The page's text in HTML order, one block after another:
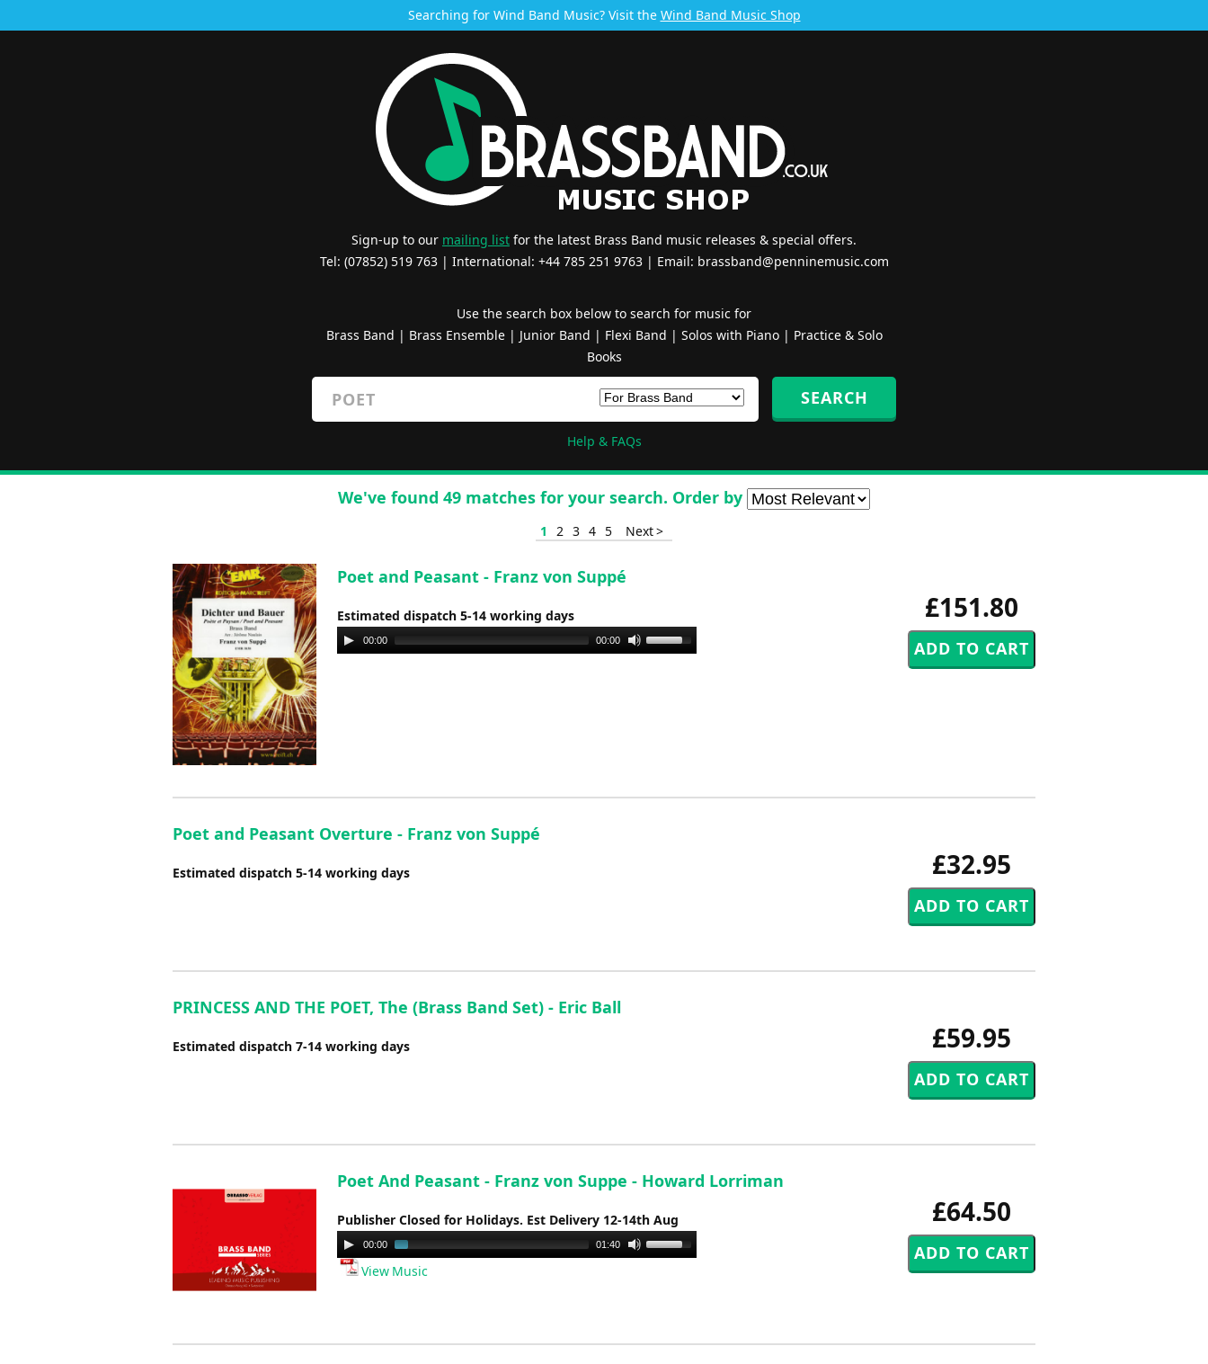
Searching for Wind Band Music? Visit the Wind Band Music Shop
Sign-up to our mailing list for the latest Brass Band music releases & special offers.
Tel: (07852) 519 763 | International: +44 785 251 9763 | Email: brassband@penninemusic.com
Use the search box below to search for music for
Brass Band | Brass Ensemble| Junior Band | Flexi Band | Solos with Piano| Practice & Solo
Books
Help & FAQs
We've found 49 matches for your search. Order by
1 2 3 4 5 Next >
£151.80
Poet and Peasant - Franz von Suppé
Estimated dispatch 5-14 working days
Audio
Player
00:00 00:00
Use
£32.95
Poet and Peasant Overture - Franz von Suppé
Estimated dispatch 5-14 working days
£59.95
PRINCESS AND THE POET, The (Brass Band Set) - Eric Ball
Estimated dispatch 7-14 working days
£64.50
Poet And Peasant - Franz von Suppe - Howard Lorriman
Publisher Closed for Holidays. Est Delivery 12-14th Aug
Audio
Player
00:00 01:40
Use
increase
View Music